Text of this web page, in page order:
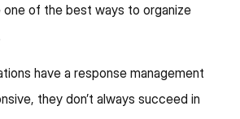
one of the best ways to organize
have a response management
they don’t always succeed in